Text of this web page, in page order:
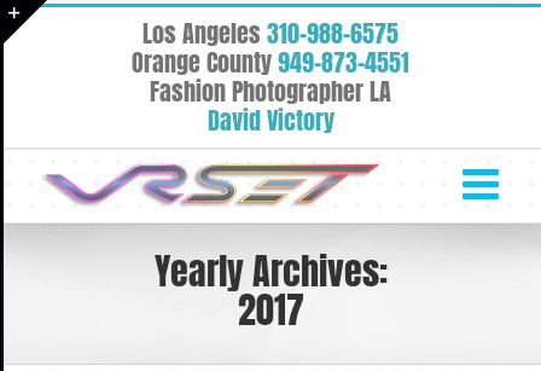
Skip
to
Los Angeles310-988-6575
Orange County949-873-4551
Fashion Photographer LA
David Victory
Yearly Archives:
2017
Area